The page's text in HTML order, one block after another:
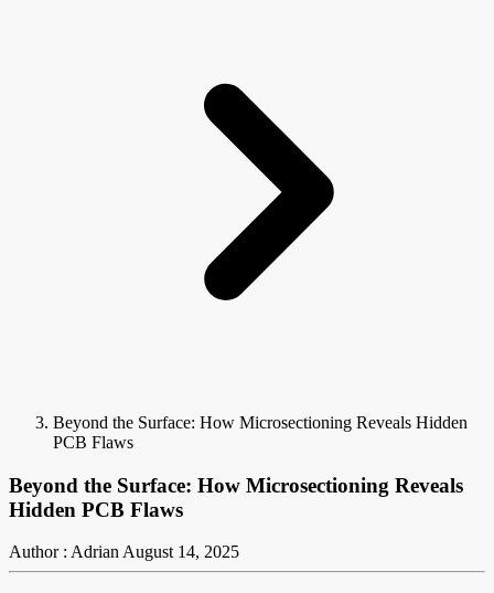
Beyond the Surface: How Microsectioning Reveals Hidden
PCB Flaws
Beyond the Surface: How Microsectioning Reveals
Hidden PCB Flaws
Author : AdrianAugust 14, 2025